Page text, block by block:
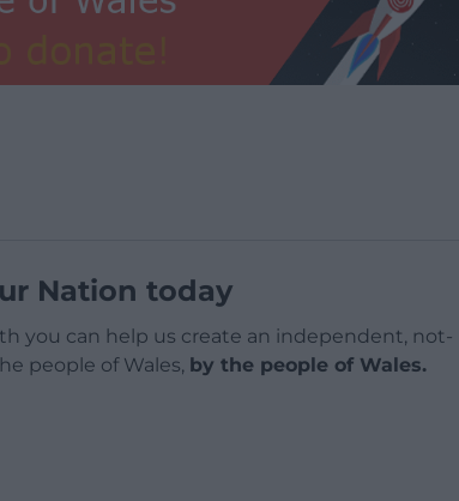
Nation today
you can help us create an independent, not-
people of Wales, by the people of Wales.